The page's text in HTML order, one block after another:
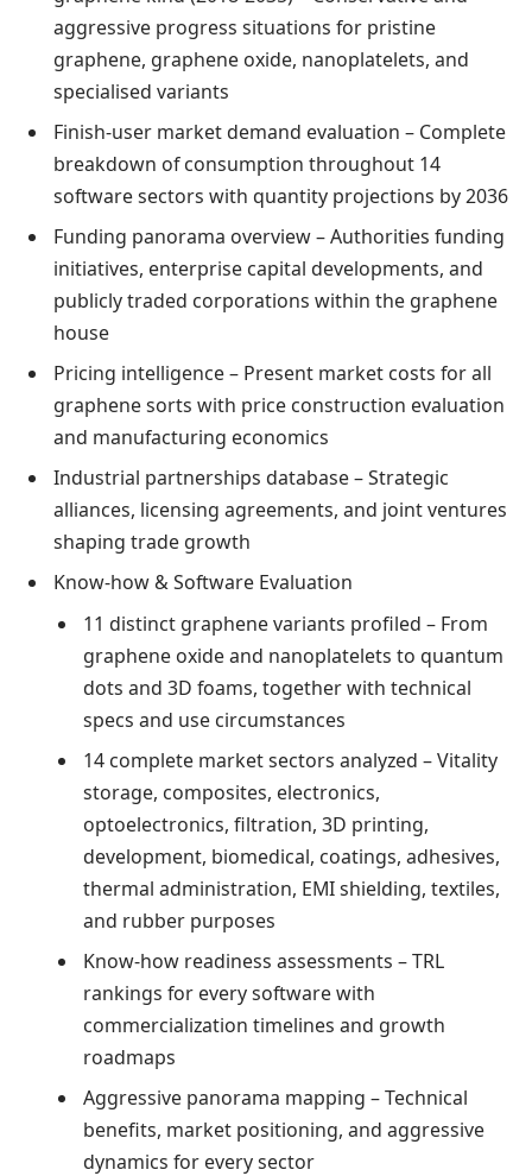
aggressive progress situations for pristine
graphene, graphene oxide, nanoplatelets, and
specialised variants
Finish-user market demand evaluation – Complete
breakdown of consumption throughout 14
software sectors with quantity projections by 2036
Funding panorama overview – Authorities funding
initiatives, enterprise capital developments, and
publicly traded corporations within the graphene
house
Pricing intelligence – Present market costs for all
graphene sorts with price construction evaluation
and manufacturing economics
Industrial partnerships database – Strategic
alliances, licensing agreements, and joint ventures
shaping trade growth
Know-how & Software Evaluation
11 distinct graphene variants profiled – From
graphene oxide and nanoplatelets to quantum
dots and 3D foams, together with technical
specs and use circumstances
14 complete market sectors analyzed – Vitality
storage, composites, electronics,
optoelectronics, filtration, 3D printing,
development, biomedical, coatings, adhesives,
thermal administration, EMI shielding, textiles,
and rubber purposes
Know-how readiness assessments – TRL
rankings for every software with
commercialization timelines and growth
roadmaps
Aggressive panorama mapping – Technical
benefits, market positioning, and aggressive
dynamics for every sector